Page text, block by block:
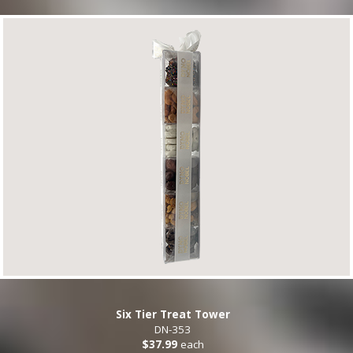
Six Tier Treat Tower
DN-353
$37.99 each